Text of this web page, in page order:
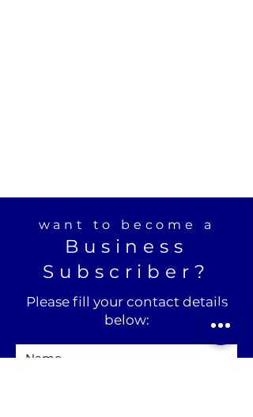
want to become a
Business
Subscriber?
Please fill your contact details
below: